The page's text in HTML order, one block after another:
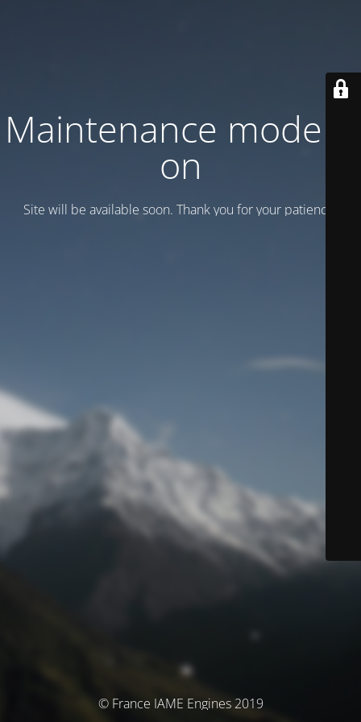
Maintenance mode is
on
Site will be available soon. Thank you for your patience!
© France IAME Engines 2019